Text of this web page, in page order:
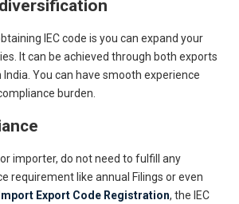
IEC code is you can expand your
It can be achieved through both exports
You can have smooth experience
burden.
importer, do not need to fulfill any
requirement like annual Filings or even
Import Export Code Registration, the IEC